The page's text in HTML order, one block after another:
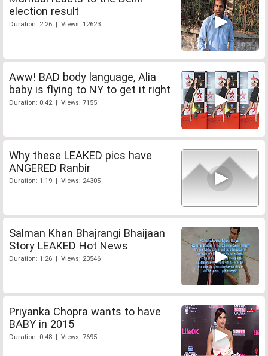
election result
Duration: 2:26 | Views: 12623
Aww! BAD body language, Alia
baby is flying to NY to get it right
Duration: 0:42 | Views: 7155
Why these LEAKED pics have
ANGERED Ranbir
Duration: 1:19 | Views: 24305
Salman Khan Bhajrangi Bhaijaan
Story LEAKED Hot News
Duration: 1:26 | Views: 23546
Priyanka Chopra wants to have
BABY in 2015
Duration: 0:48 | Views: 7695